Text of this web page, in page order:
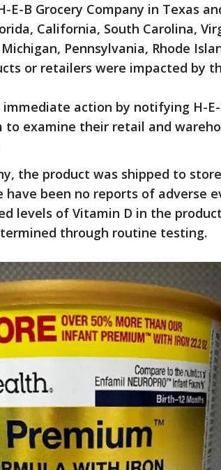
E-B Grocery Company in Texas
California, South Carolina,
Pennsylvania, Rhode
or retailers were impacted by
action by notifying H-E-
to examine their retail and
the product was shipped to
have been no reports of adverse
levels of Vitamin D in the
through routine testing.